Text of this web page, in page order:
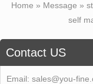
Home » Message »
self
Contact US
Email: sales@you-